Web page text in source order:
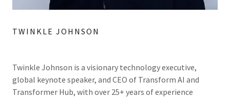
TWINKLE JOHNSON
Twinkle Johnson is a visionary technology executive,
global keynote speaker, and CEO of Transform AI and
Transformer Hub, with over 25+ years of experience